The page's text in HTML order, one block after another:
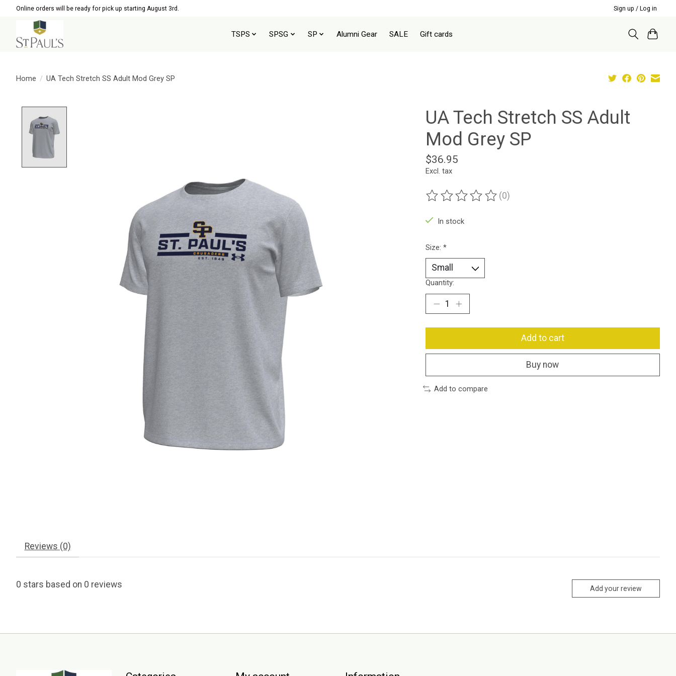
Online orders will be ready for pick up starting August 3rd. Sign up / Log in
TSPS SPSG SP Alumni Gear SALE Gift cards
Home / UA Tech Stretch SS Adult Mod Grey SP
UA Tech Stretch SS Adult
Mod Grey SP
$36.95
Excl. tax
The rating of this product is
(0)
In stock
Size: *
Quantity:
Add to cart
Buy now
Add to compare
Reviews (0)
0 stars based on 0 reviews Add your review